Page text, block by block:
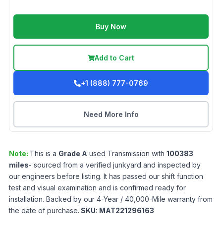
Buy Now
Add to Cart
+1 (888) 777-0769
Need More Info
Note: This is a Grade A used Transmission with 100383
miles- sourced from a verified junkyard and inspected by
our engineers before listing. It has passed our shift function
test and visual examination and is confirmed ready for
installation. Backed by our 4-Year / 40,000-Mile warranty from
the date of purchase. SKU: MAT221296163